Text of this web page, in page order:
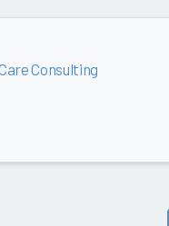
Consulting